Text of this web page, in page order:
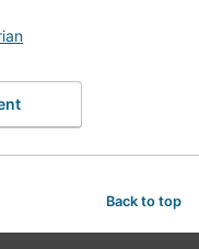
Back to top